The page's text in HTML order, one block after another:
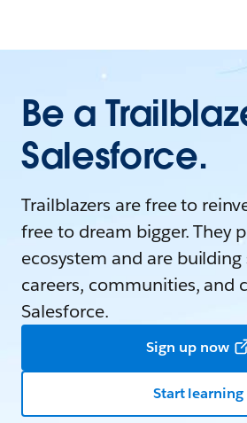
Be a
Salesforce.
Trailblazers are free to
free to dream bigger. They
ecosystem and are building
careers, communities, and
Salesforce.
Sign up now
Start learning